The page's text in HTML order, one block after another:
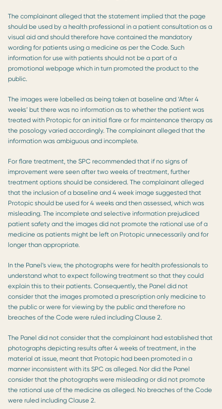
The complainant alleged that the statement implied that the page
should be used by a health professional in a patient consultation as a
visual aid and should therefore have contained the mandatory
wording for patients using a medicine as per the Code. Such
information for use with patients should not be a part of a
promotional webpage which in turn promoted the product to the
public.
The images were labelled as being taken at baseline and ‘After 4
weeks’ but there was no information as to whether the patient was
treated with Protopic for an initial flare or for maintenance therapy as
the posology varied accordingly. The complainant alleged that the
information was ambiguous and incomplete.
For flare treatment, the SPC recommended that if no signs of
improvement were seen after two weeks of treatment, further
treatment options should be considered. The complainant alleged
that the inclusion of a baseline and 4 week image suggested that
Protopic should be used for 4 weeks and then assessed, which was
misleading. The incomplete and selective information prejudiced
patient safety and the images did not promote the rational use of a
medicine as patients might be left on Protopic unnecessarily and for
longer than appropriate.
In the Panel’s view, the photographs were for health professionals to
understand what to expect following treatment so that they could
explain this to their patients. Consequently, the Panel did not
consider that the images promoted a prescription only medicine to
the public or were for viewing by the public and therefore no
breaches of the Code were ruled including Clause 2.
The Panel did not consider that the complainant had established that
photographs depicting results after 4 weeks of treatment, in the
material at issue, meant that Protopic had been promoted in a
manner inconsistent with its SPC as alleged. Nor did the Panel
consider that the photographs were misleading or did not promote
the rational use of the medicine as alleged. No breaches of the Code
were ruled including Clause 2.